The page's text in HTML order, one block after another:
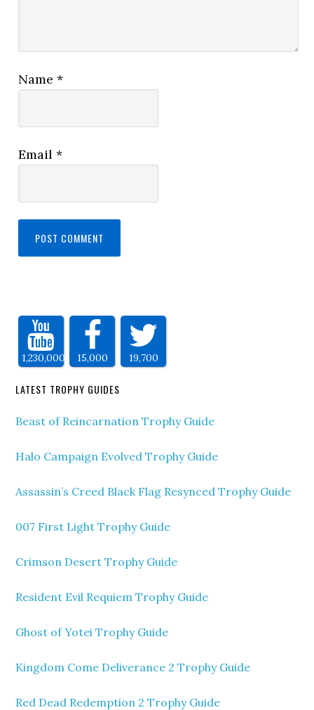
Name*
Email*
1,230,000 15,000 19,700
LATEST TROPHY GUIDES
Beast of Reincarnation Trophy Guide
Halo Campaign Evolved Trophy Guide
Assassin’s Creed Black Flag Resynced Trophy Guide
007 First Light Trophy Guide
Crimson Desert Trophy Guide
Resident Evil Requiem Trophy Guide
Ghost of Yotei Trophy Guide
Kingdom Come Deliverance 2 Trophy Guide
Red Dead Redemption 2 Trophy Guide